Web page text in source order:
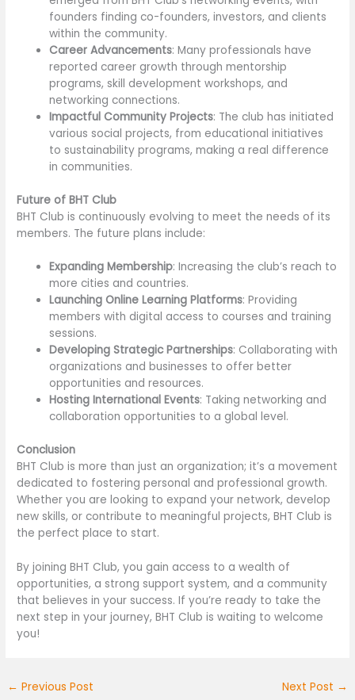
founders finding co-founders, investors, and clients
within the community.
Career Advancements: Many professionals have
reported career growth through mentorship
programs, skill development workshops, and
networking connections.
Impactful Community Projects: The club has initiated
various social projects, from educational initiatives
to sustainability programs, making a real difference
in communities.
Future of BHT Club
BHT Club is continuously evolving to meet the needs of its
members. The future plans include:
Expanding Membership: Increasing the club’s reach to
more cities and countries.
Launching Online Learning Platforms: Providing
members with digital access to courses and training
sessions.
Developing Strategic Partnerships: Collaborating with
organizations and businesses to offer better
opportunities and resources.
Hosting International Events: Taking networking and
collaboration opportunities to a global level.
Conclusion
BHT Club is more than just an organization; it’s a movement
dedicated to fostering personal and professional growth.
Whether you are looking to expand your network, develop
new skills, or contribute to meaningful projects, BHT Club is
the perfect place to start.
By joining BHT Club, you gain access to a wealth of
opportunities, a strong support system, and a community
that believes in your success. If you’re ready to take the
next step in your journey, BHT Club is waiting to welcome
you!
← Previous Post Next Post →